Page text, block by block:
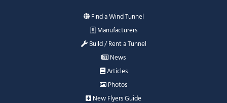
Find a Wind Tunnel
Manufacturers
Build / Rent a Tunnel
News
Articles
Photos
New Flyers Guide